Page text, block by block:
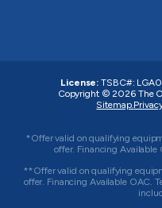
License: TSBC#:
Copyright © 2026 The
Sitemap.
*Offer valid on qualifying
offer. Financing Available
**Offer valid on qualifying
offer. Financing Available OAC.